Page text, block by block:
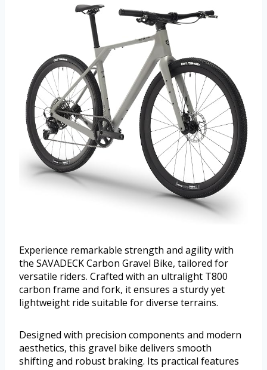
Experience remarkable strength and agility with
the SAVADECK Carbon Gravel Bike, tailored for
versatile riders. Crafted with an ultralight T800
carbon frame and fork, it ensures a sturdy yet
lightweight ride suitable for diverse terrains.
Designed with precision components and modern
aesthetics, this gravel bike delivers smooth
shifting and robust braking. Its practical features